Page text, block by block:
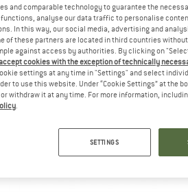
and comparable technology to guarantee the
analyse our data traffic to personalise
In this way, our social media, advertising and
of these partners are located in third countries
against access by authorities. By clicking on
cookies with the exception of technically
settings at any time in "Settings" and select
to use this website. Under “Cookie Settings” at the
withdraw it at any time. For more information,
.
SETTINGS